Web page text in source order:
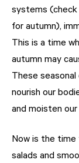
systems
for autumn),
This is a time
autumn may
These
nourish our
and moisten
Now is the time
salads and